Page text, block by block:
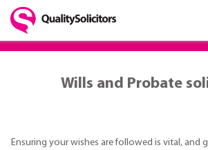
Wills and Probate
Ensuring your wishes are followed is vital, and